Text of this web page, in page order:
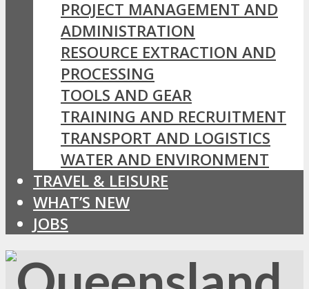
PROJECT MANAGEMENT AND
ADMINISTRATION
RESOURCE EXTRACTION AND
PROCESSING
TOOLS AND GEAR
TRAINING AND RECRUITMENT
TRANSPORT AND LOGISTICS
WATER AND ENVIRONMENT
TRAVEL & LEISURE
WHAT’S NEW
JOBS